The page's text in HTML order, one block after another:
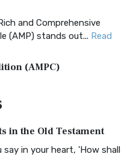
and Comprehensive
(AMP) stands out... Read
(AMPC)
Editio...
(AKJV): A Timeless
Version (AK...Read More
in the Old Testament
in your heart, 'How shall